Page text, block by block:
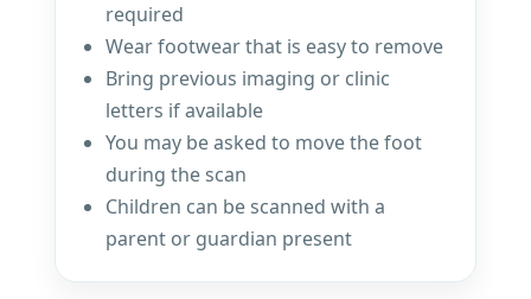
required
Wear footwear that is easy to remove
Bring previous imaging or clinic
letters if available
You may be asked to move the foot
during the scan
Children can be scanned with a
parent or guardian present